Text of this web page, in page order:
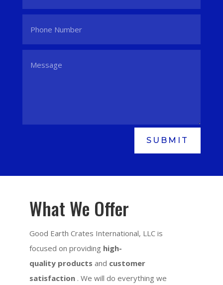
SUBMIT
What We Offer
Good Earth Crates International, LLC is
focused on providing high-
quality products and customer
satisfaction . We will do everything we